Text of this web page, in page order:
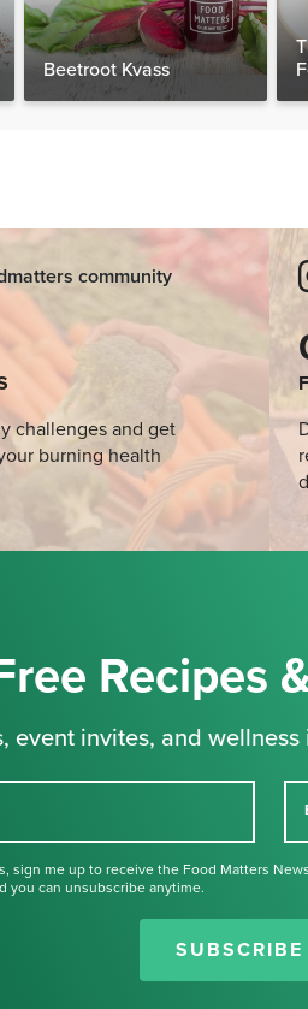
Beetroot Kvass
community
challenges and get
burning health
Recipes
event invites, and
sign me up to receive the Food Matters
you can unsubscribe anytime.
SUBSCRIBE
Thank you for